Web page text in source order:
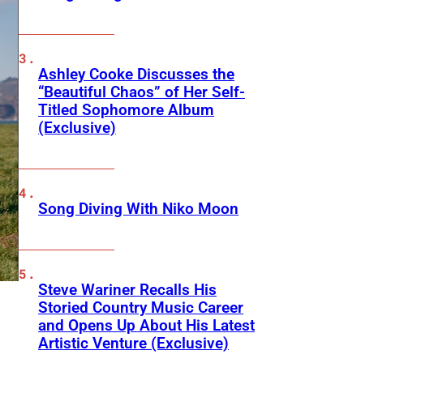
Ashley Cooke Discusses the
“Beautiful Chaos” of Her Self-
Titled Sophomore Album
(Exclusive)
Song Diving With Niko Moon
Steve Wariner Recalls His
Storied Country Music Career
and Opens Up About His Latest
Artistic Venture (Exclusive)